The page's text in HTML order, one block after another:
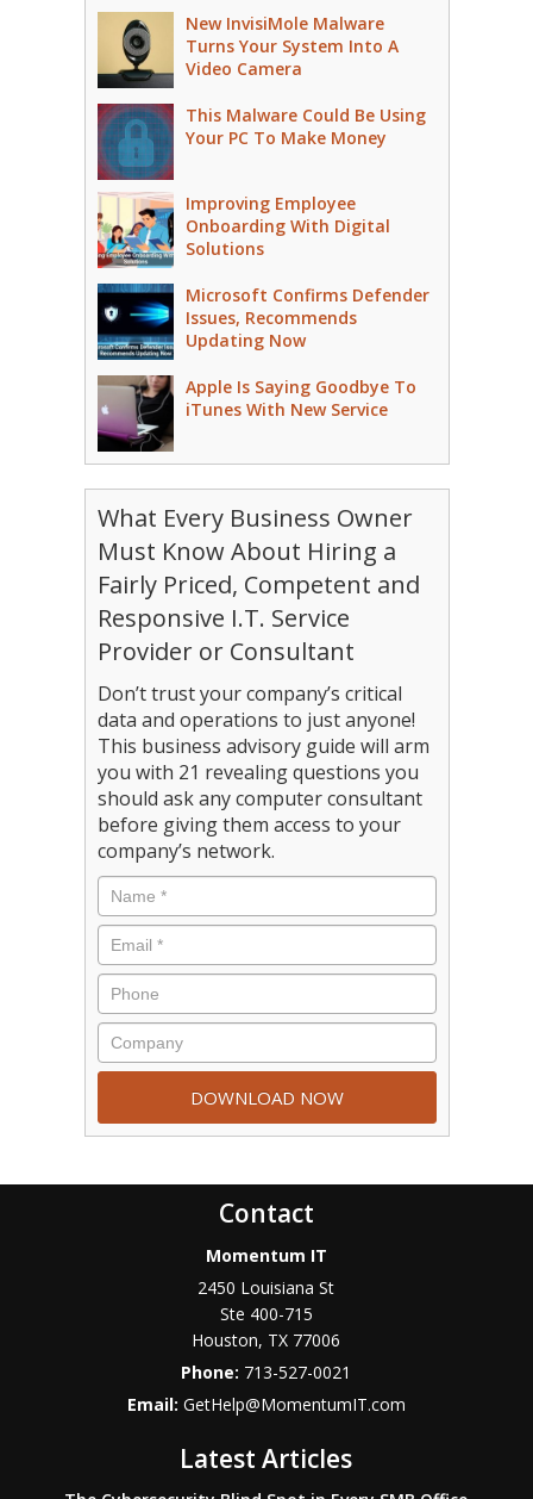
New InvisiMole Malware
Turns Your System Into A
Video Camera
This Malware Could Be Using
Your PC To Make Money
Improving Employee
Onboarding With Digital
Solutions
Microsoft Confirms Defender
Issues, Recommends
Updating Now
Apple Is Saying Goodbye To
iTunes With New Service
What Every Business Owner
Must Know About Hiring a
Fairly Priced, Competent and
Responsive I.T. Service
Provider or Consultant
Don’t trust your company’s critical
data and operations to just anyone!
This business advisory guide will arm
you with 21 revealing questions you
should ask any computer consultant
before giving them access to your
company’s network.
Contact
Momentum IT
2450 Louisiana St
Ste 400-715
Houston, TX 77006
Phone: 713-527-0021
Email: GetHelp@MomentumIT.com
Latest Articles